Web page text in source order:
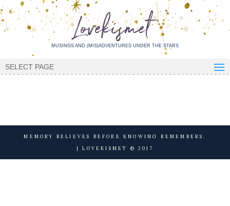
MUSINGS AND (MIS)ADVENTURES UNDER THE STARS
SELECT PAGE
MEMORY BELIEVES BEFORE KNOWING REMEMBERS.
| LOVEKISMET © 2017